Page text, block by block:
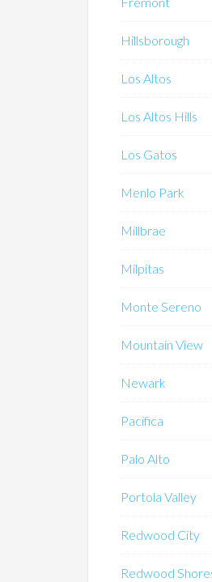
Hillsborough
Los Altos
Los Altos Hills
Los Gatos
Menlo Park
Millbrae
Milpitas
Monte Sereno
Mountain View
Newark
Pacifica
Palo Alto
Portola Valley
Redwood City
Redwood